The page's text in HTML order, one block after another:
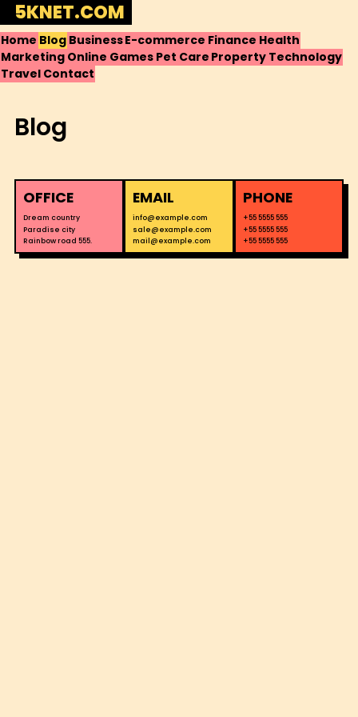
Skip
to
content
5KNET.COM
Home Blog BusinessE-commerce Finance Health
Marketing Online Games Pet Care Property Technology
Travel Contact
Blog
OFFICE
Dream country
Paradise city
Rainbow road 555.
EMAIL
info@example.com
sale@example.com
mail@example.com
PHONE
+55 5555 555
+55 5555 555
+55 5555 555